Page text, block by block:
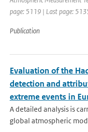
page: 5119 | Last page:
Publication
Evaluation of the
detection and
extreme events in
A detailed analysis is
global atmospheric